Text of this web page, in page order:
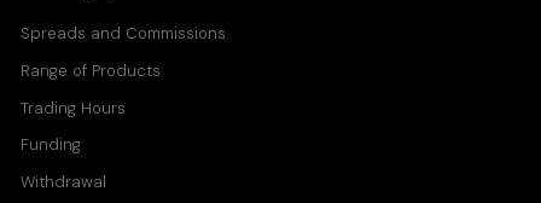
Spreads and Commissions
Range of Products
Trading Hours
Funding
Withdrawal